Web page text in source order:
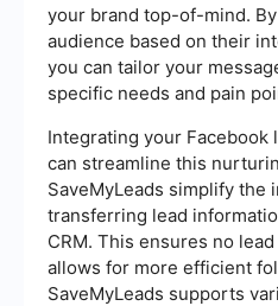
your brand top-of-mind.
audience based on their
you can tailor your
specific needs and pain
Integrating your Facebook
can streamline this
SaveMyLeads simplify the
transferring lead
CRM. This ensures no
allows for more efficient
SaveMyLeads supports